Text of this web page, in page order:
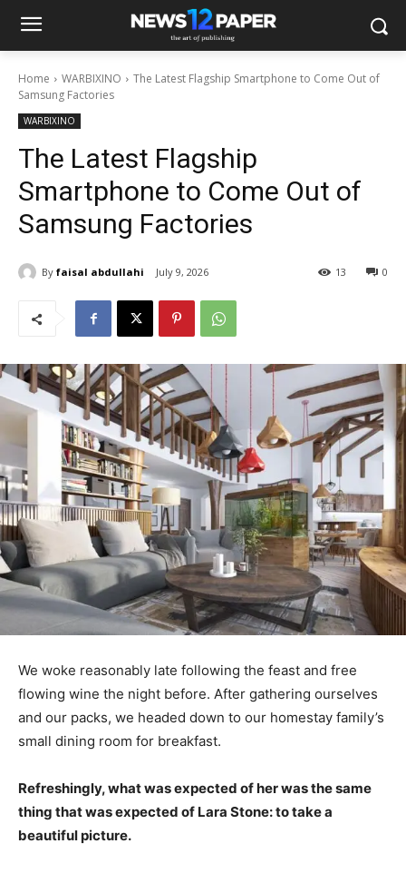
Home WARBIXINO
The Latest Flagship Smartphone to Come Out of
Samsung Factories
WARBIXINO
The Latest Flagship
Smartphone to Come Out of
Samsung Factories
By faisal abdullahi July 9, 2026 0
13
We woke reasonably late following the feast and free
flowing wine the night before. After gathering ourselves
and our packs, we headed down to our homestay family’s
small dining room for breakfast.
Refreshingly, what was expected of her was the same
thing that was expected of Lara Stone: to take a
beautiful picture.